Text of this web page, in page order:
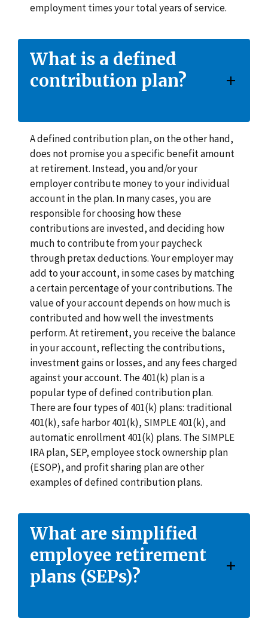
employment times your total years of service.
What is a defined
contribution plan?
A defined contribution plan, on the other hand,
does not promise you a specific benefit amount
at retirement. Instead, you and/or your
employer contribute money to your individual
account in the plan. In many cases, you are
responsible for choosing how these
contributions are invested, and deciding how
much to contribute from your paycheck
through pretax deductions. Your employer may
add to your account, in some cases by matching
a certain percentage of your contributions. The
value of your account depends on how much is
contributed and how well the investments
perform. At retirement, you receive the balance
in your account, reflecting the contributions,
investment gains or losses, and any fees charged
against your account. The 401(k) plan is a
popular type of defined contribution plan.
There are four types of 401(k) plans: traditional
401(k), safe harbor 401(k), SIMPLE 401(k), and
automatic enrollment 401(k) plans. The SIMPLE
IRA plan, SEP, employee stock ownership plan
(ESOP), and profit sharing plan are other
examples of defined contribution plans.
What are simplified
employee retirement
plans (SEPs)?